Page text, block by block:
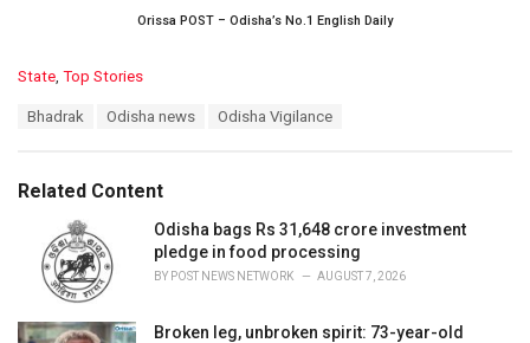
Orissa POST – Odisha’s No.1 English Daily
C
o
r
State, Top Stories
:
Bhadrak Odisha news Odisha Vigilance
Related Content
Odisha bags Rs 31,648 crore investment
pledge in food processing
BY POST NEWS NETWORK AUGUST 7, 2026
Broken leg, unbroken spirit: 73-year-old